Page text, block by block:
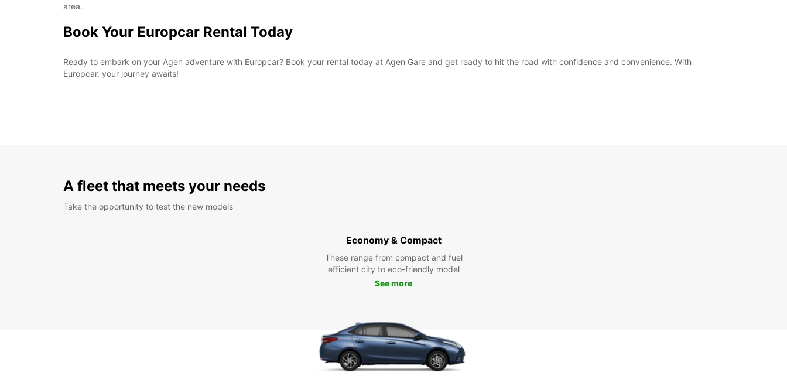
area.
Book Your Europcar Rental Today
Ready to embark on your Agen adventure with Europcar? Book your rental today at Agen Gare and get ready to hit the road with confidence and convenience. With
Europcar, your journey awaits!
A fleet that meets your needs
Take the opportunity to test the new models
Economy & Compact
These range from compact and fuel
efficient city to eco-friendly model
See more